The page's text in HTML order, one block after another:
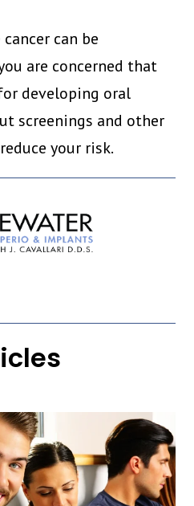
can be
are concerned that
developing oral
screenings and other
your risk.